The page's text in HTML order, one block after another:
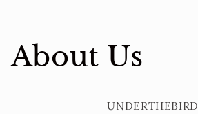
About Us
UNDERTHEBIRD